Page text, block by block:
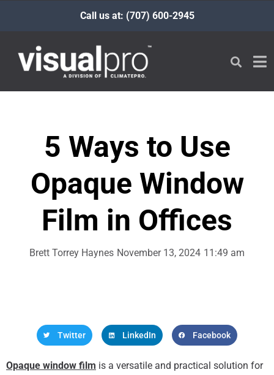
Call us at: (707) 600-2945
5 Ways to Use
Opaque Window
Film in Offices
Brett Torrey Haynes November 13, 2024 11:49 am
Twitter LinkedIn Facebook
Opaque window film is a versatile and practical solution for